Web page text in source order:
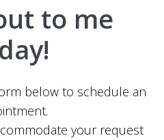
to me
below to schedule an
your request